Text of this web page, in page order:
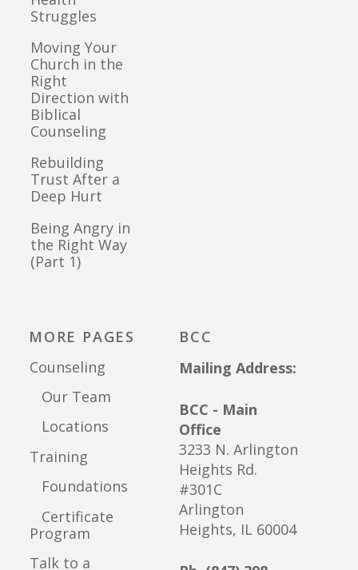
Struggles
Moving Your
Church in the
Right
Direction with
Biblical
Counseling
Rebuilding
Trust After a
Deep Hurt
Being Angry in
the Right Way
(Part 1)
MORE PAGES
Counseling
Our Team
Locations
Training
Foundations
Certificate
Program
Talk to a
BCC
Mailing Address:
BCC - Main
Office
3233 N. Arlington
Heights Rd.
#301C
Arlington
Heights, IL 60004